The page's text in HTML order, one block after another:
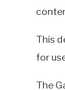
This
for
The